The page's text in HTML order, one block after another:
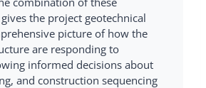
the project geotechnical
picture of how the
are responding to
informed decisions about
and construction sequencing